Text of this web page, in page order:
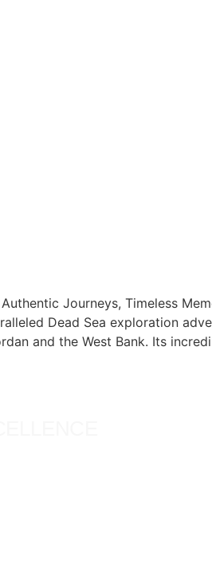
Journeys, Timeless
Dead Sea exploration
and the West Bank. Its